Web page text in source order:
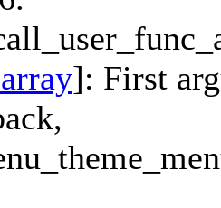
]: First